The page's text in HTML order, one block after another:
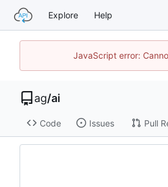
Explore Help
JavaScript error:
ag/ai
Code Issues Pull